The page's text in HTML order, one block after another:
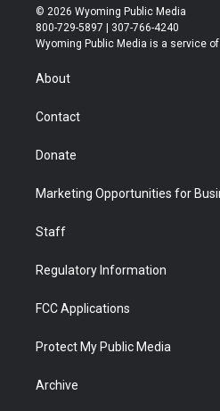
i
t
t
r
s
t
a
u
t
u
© 2026 Wyoming Public Media
800-729-5897 | 307-766-4240
Wyoming Public Media is a service
About
Contact
Donate
Marketing Opportunities for
Staff
Regulatory Information
FCC Applications
Protect My Public Media
Archive